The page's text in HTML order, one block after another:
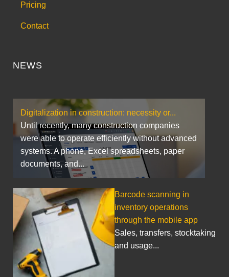
Pricing
Contact
NEWS
Digitalization in construction: necessity or...
Until recently, many construction companies
were able to operate efficiently without advanced
systems. A phone, Excel spreadsheets, paper
documents, and...
Barcode scanning in
inventory operations
through the mobile app
Sales, transfers, stocktaking
and usage...